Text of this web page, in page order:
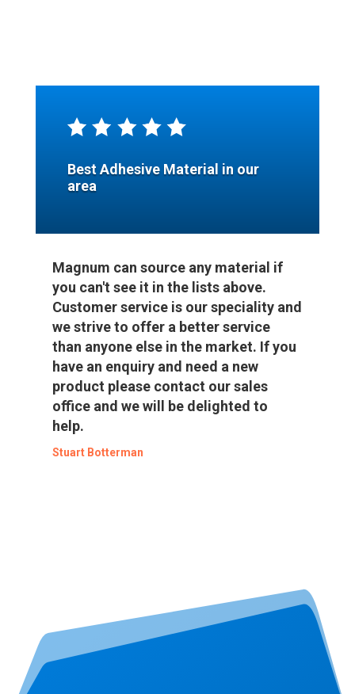
Best Adhesive Material in our
area
Magnum can source any material if
you can't see it in the lists above.
Customer service is our speciality and
we strive to offer a better service
than anyone else in the market. If you
have an enquiry and need a new
product please contact our sales
office and we will be delighted to
help.
Stuart Botterman